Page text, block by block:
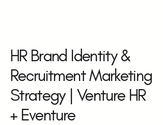
HR Brand Identity &
Recruitment Marketing
Strategy | Venture HR
+ Eventure